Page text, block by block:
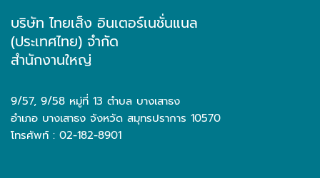
บริษัท ไทยเส็ง อินเตอร์เนชั่นแนล
(ประเทศไทย) จำกัด
สำนักงานใหญ่
9/57, 9/58 หมู่ที่ 13 ตำบล บางเสาธง
อำเภอ บางเสาธง จังหวัด สมุทรปราการ 10570
โทรศัพท์ : 02-182-8901